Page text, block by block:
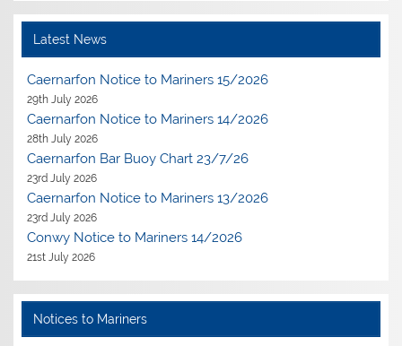
Latest News
Caernarfon Notice to Mariners 15/2026
29th July 2026
Caernarfon Notice to Mariners 14/2026
28th July 2026
Caernarfon Bar Buoy Chart 23/7/26
23rd July 2026
Caernarfon Notice to Mariners 13/2026
23rd July 2026
Conwy Notice to Mariners 14/2026
21st July 2026
Notices to Mariners